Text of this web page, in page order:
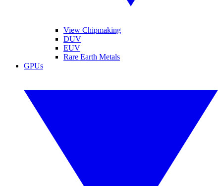
View Chipmaking
DUV
EUV
Rare Earth Metals
GPUs